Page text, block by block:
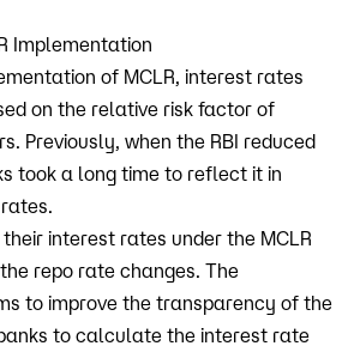
Implementation
of MCLR, interest rates
on the relative risk factor of
Previously, when the RBI reduced
took a long time to reflect it in
interest rates under the MCLR
repo rate changes. The
to improve the transparency of the
to calculate the interest rate